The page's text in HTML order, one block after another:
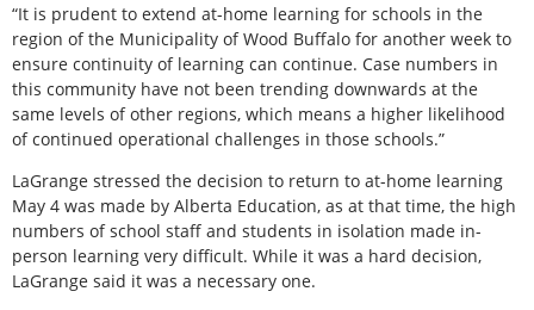
“It is prudent to extend at-home learning for schools in the
region of the Municipality of Wood Buffalo for another week to
ensure continuity of learning can continue. Case numbers in
this community have not been trending downwards at the
same levels of other regions, which means a higher likelihood
of continued operational challenges in those schools.”
LaGrange stressed the decision to return to at-home learning
May 4 was made by Alberta Education, as at that time, the high
numbers of school staff and students in isolation made in-
person learning very difficult. While it was a hard decision,
LaGrange said it was a necessary one.